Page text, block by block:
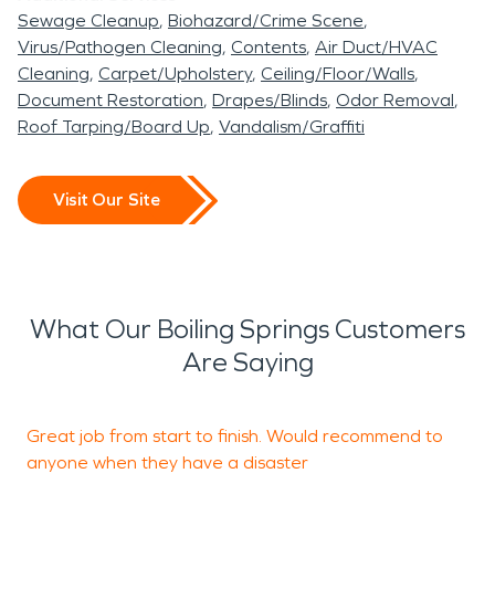
Sewage Cleanup Biohazard/Crime Scene
Virus/Pathogen Cleaning Contents Air Duct/HVAC
Cleaning Carpet/Upholstery Ceiling/Floor/Walls
Document Restoration Drapes/Blinds Odor Removal
Roof Tarping/Board Up Vandalism/Graffiti
Visit Our Site
What Our Boiling Springs Customers
Are Saying
Great job from start to finish. Would recommend to
anyone when they have a disaster